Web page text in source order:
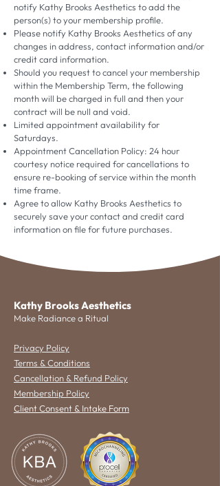
notify Kathy Brooks Aesthetics to add the
person(s) to your membership profile.
Please notify Kathy Brooks Aesthetics of any
changes in address, contact information and/or
credit card information.
Should you request to cancel your membership
within the Membership Term, the following
month will be charged in full and then your
contract will be null and void.
Limited appointment availability for
Saturdays.
Appointment Cancellation Policy: 24 hour
courtesy notice required for cancellations to
ensure re-booking of service within the month
time frame.
Agree to allow Kathy Brooks Aesthetics to
securely save your contact and credit card
information on file for future purchases.
Kathy Brooks Aesthetics
Make Radiance a Ritual
Privacy Policy
Terms & Conditions
Cancellation & Refund Policy
Membership Policy
Client Consent & Intake Form